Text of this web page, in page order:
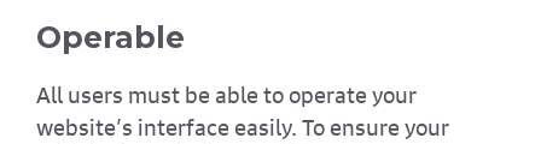
Operable
All users must be able to operate your
website’s interface easily. To ensure your